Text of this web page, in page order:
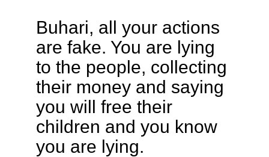
Buhari, all your actions
are fake. You are lying
to the people, collecting
their money and saying
you will free their
children and you know
you are lying.